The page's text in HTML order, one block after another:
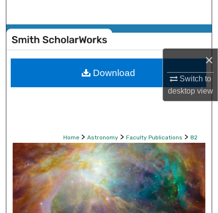
×
Switch to
desktopview
Browse Collections
My Account
Home > Astronomy > Faculty Publications > 82
Download